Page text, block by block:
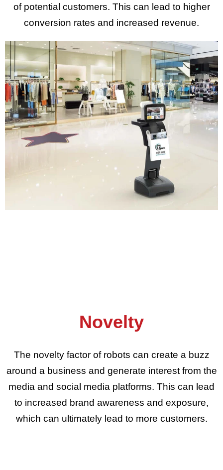
of potential customers. This can lead to higher
conversion rates and increased revenue.
Novelty
The novelty factor of robots can create a buzz
around a business and generate interest from the
media and social media platforms. This can lead
to increased brand awareness and exposure,
which can ultimately lead to more customers.